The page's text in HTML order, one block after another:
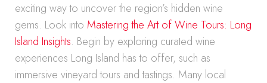
exciting way to uncover the region’s hidden wine
gems. Look into Mastering the Art of Wine Tours: Long
Island Insights. Begin by exploring curated wine
experiences Long Island has to offer, such as
immersive vineyard tours and tastings. Many local